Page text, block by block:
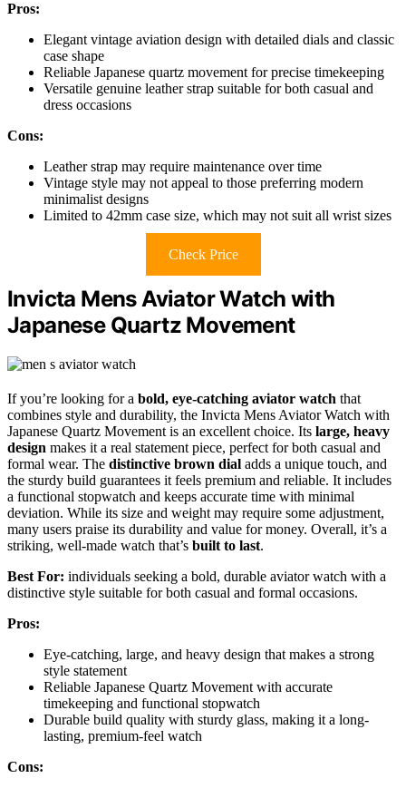
Pros:
Elegant vintage aviation design with detailed dials and classic
case shape
Reliable Japanese quartz movement for precise timekeeping
Versatile genuine leather strap suitable for both casual and
dress occasions
Cons:
Leather strap may require maintenance over time
Vintage style may not appeal to those preferring modern
minimalist designs
Limited to 42mm case size, which may not suit all wrist sizes
Check Price
Invicta Mens Aviator Watch with
Japanese Quartz Movement
If you’re looking for a bold, eye-catching aviator watch that
combines style and durability, the Invicta Mens Aviator Watch with
Japanese Quartz Movement is an excellent choice. Its large, heavy
design makes it a real statement piece, perfect for both casual and
formal wear. The distinctive brown dial adds a unique touch, and
the sturdy build guarantees it feels premium and reliable. It includes
a functional stopwatch and keeps accurate time with minimal
deviation. While its size and weight may require some adjustment,
many users praise its durability and value for money. Overall, it’s a
striking, well-made watch that’s built to last.
Best For: individuals seeking a bold, durable aviator watch with a
distinctive style suitable for both casual and formal occasions.
Pros:
Eye-catching, large, and heavy design that makes a strong
style statement
Reliable Japanese Quartz Movement with accurate
timekeeping and functional stopwatch
Durable build quality with sturdy glass, making it a long-
lasting, premium-feel watch
Cons: